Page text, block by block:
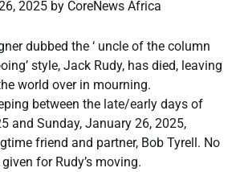
2025 by CoreNews Africa
dubbed the ‘ uncle of the column
style, Jack Rudy, has died, leaving
world over in mourning.
between the late/early days of
and Sunday, January 26, 2025,
friend and partner, Bob Tyrell. No
for Rudy’s moving.